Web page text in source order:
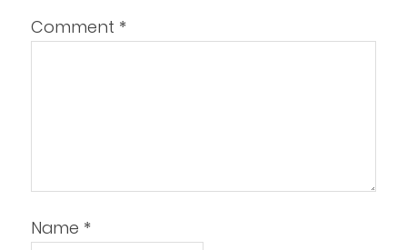
Comment *
Name *